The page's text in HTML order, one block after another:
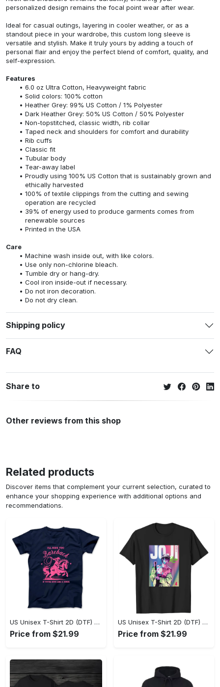
personalized design remains the focal point wear after wear.
Ideal for casual outings, layering in cooler weather, or as a
standout piece in your wardrobe, this custom long sleeve is
versatile and stylish. Make it truly yours by adding a touch of
personal flair and enjoy the perfect blend of comfort, quality, and
self-expression.
Features
6.0 oz Ultra Cotton, Heavyweight fabric
Solid colors: 100% cotton
Heather Grey: 99% US Cotton / 1% Polyester
Dark Heather Grey: 50% US Cotton / 50% Polyester
Non-topstitched, classic width, rib collar
Taped neck and shoulders for comfort and durability
Rib cuffs
Classic fit
Tubular body
Tear-away label
Proudly using 100% US Cotton that is sustainably grown and
ethically harvested
100% of textile clippings from the cutting and sewing
operation are recycled
39% of energy used to produce garments comes from
renewable sources
Printed in the USA
Care
Machine wash inside out, with like colors.
Use only non-chlorine bleach.
Tumble dry or hang-dry.
Cool iron inside-out if necessary.
Do not iron decoration.
Do not dry clean.
Shipping policy
FAQ
Share to
Other reviews from this shop
Related products
Discover items that complement your current selection, curated to
enhance your shopping experience with additional options and
recommendations.
US Unisex T-Shirt 2D (DTF) - Where Style Meets Sophistication, Create Your Style Now! - Personalized
Price from $21.99
US Unisex T-Shirt 2D (DTF) - The Ideal Combination of Comfort and Style, Shop Today, Shine Tomorrow! - Personalized
Price from $21.99